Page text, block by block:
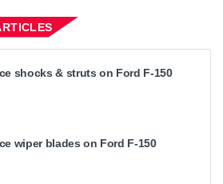
shocks & struts on Ford F-150
wiper blades on Ford F-150